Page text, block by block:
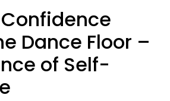
Dance Floor –
of Self-